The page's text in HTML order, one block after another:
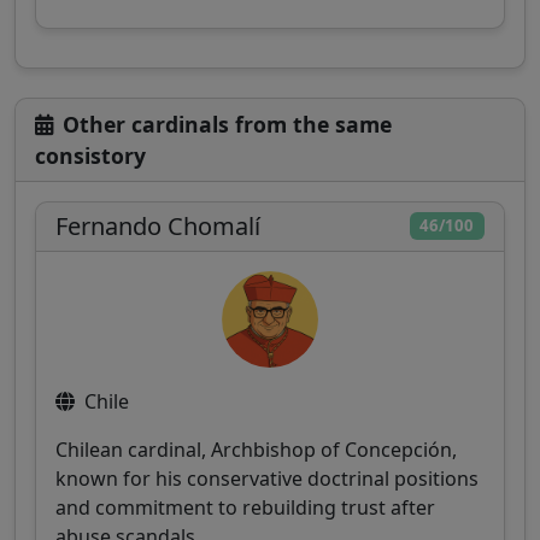
Other cardinals from the same
consistory
46/100
Fernando Chomalí
Chile
Chilean cardinal, Archbishop of Concepción,
known for his conservative doctrinal positions
and commitment to rebuilding trust after